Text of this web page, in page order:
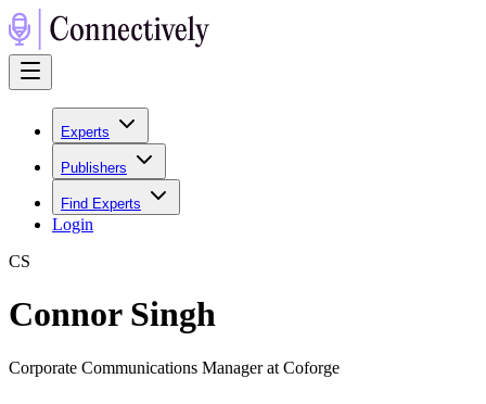
Experts
Publishers
Find Experts
Login
CS
Connor Singh
Corporate Communications Manager at Coforge